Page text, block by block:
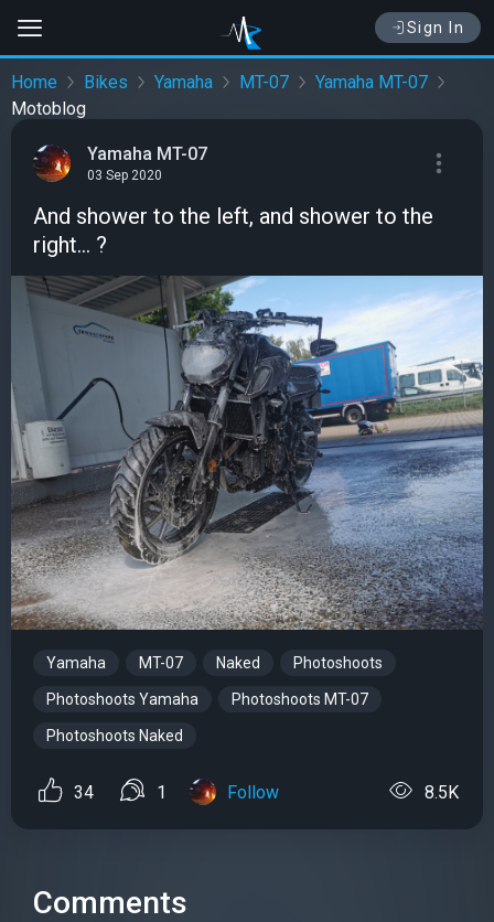
Sign In
Home Bikes Yamaha MT-07
Yamaha MT-07
Motoblog
Yamaha MT-07
03 Sep 2020
And shower to the left, and shower to the
right... ?
Yamaha MT-07 Naked Photoshoots
Photoshoots Yamaha Photoshoots MT-07
Photoshoots Naked
34 1 Follow 8.5K
Comments